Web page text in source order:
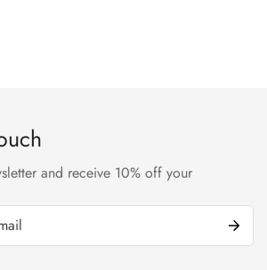
and receive 10% off your